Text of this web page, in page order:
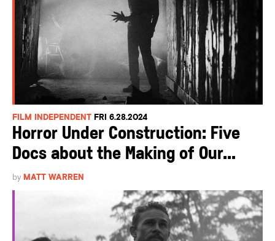
FILM INDEPENDENT FRI 6.28.2024
Horror Under Construction: Five
Docs about the Making of Our...
by MATT WARREN